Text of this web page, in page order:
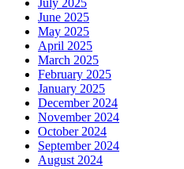
July 2025
June 2025
May 2025
April 2025
March 2025
February 2025
January 2025
December 2024
November 2024
October 2024
September 2024
August 2024